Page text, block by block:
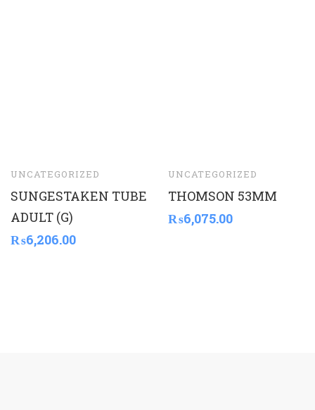
UNCATEGORIZED
SUNGESTAKEN TUBE
ADULT (G)
₨6,206.00
UNCATEGORIZED
THOMSON 53MM
₨6,075.00